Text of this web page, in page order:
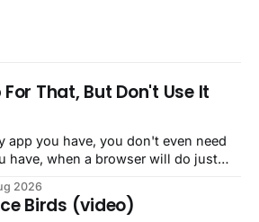
That, But Don't Use It
app you have, you don't even need
have, when a browser will do just
2026
Birds (video)